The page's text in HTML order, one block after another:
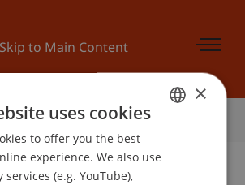
Skip to Main Content
ENGLISH
×
uses cookies
to offer you the best
experience. We also use
(e.g. YouTube),